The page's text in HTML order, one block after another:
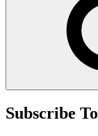
Subscribe